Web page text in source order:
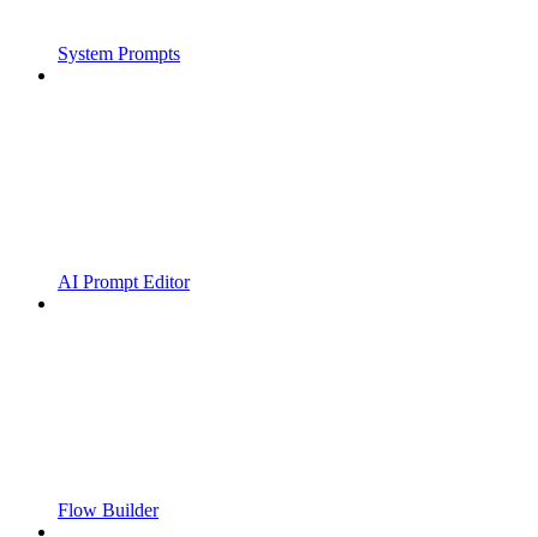
System Prompts
AI Prompt Editor
Flow Builder